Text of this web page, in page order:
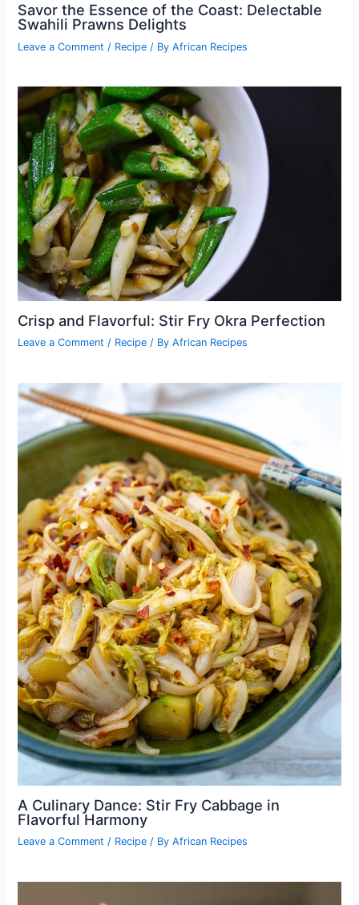
Savor the Essence of the Coast: Delectable
Swahili Prawns Delights
Leave a Comment / Recipe / ByAfrican Recipes
Crisp and Flavorful: Stir Fry Okra Perfection
Leave a Comment / Recipe / ByAfrican Recipes
A Culinary Dance: Stir Fry Cabbage in
Flavorful Harmony
Leave a Comment / Recipe / ByAfrican Recipes